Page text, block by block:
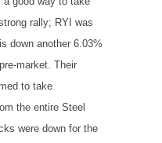
rally; RYI was
down another 6.03%
market. Their
to take
the entire Steel
were down for the